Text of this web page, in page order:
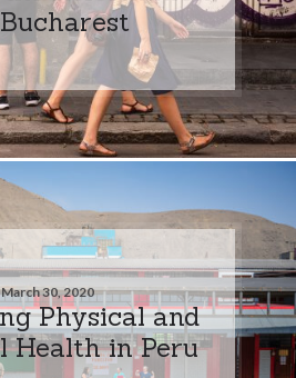
March 30, 2020
Physical and
Health in Peru